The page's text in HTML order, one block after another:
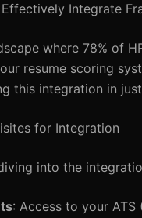
Integrate
where 78% of
resume scoring
this integration in
for Integration
into the
: Access to your